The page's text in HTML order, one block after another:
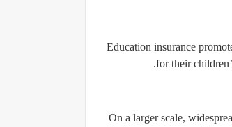
Education insurance
for their
On a larger scale,